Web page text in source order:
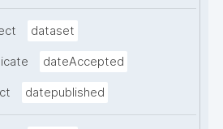
dataset
dateAccepted
datepublished